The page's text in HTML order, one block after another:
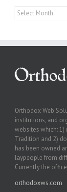
Archives
Orthodox Web
institutions, and
websites which: 1)
Tradition and 2)
has been owned
laypeople from
Currently the
orthodoxws.com